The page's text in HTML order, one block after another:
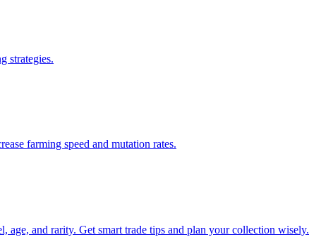
strategies.
farming speed and mutation rates.
age, and rarity. Get smart trade tips and plan your collection wisely.